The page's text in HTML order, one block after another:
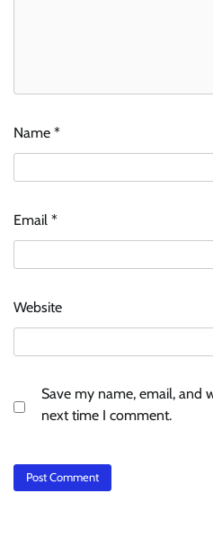
Name *
Email *
Website
Save my name, email, and
next time I comment.